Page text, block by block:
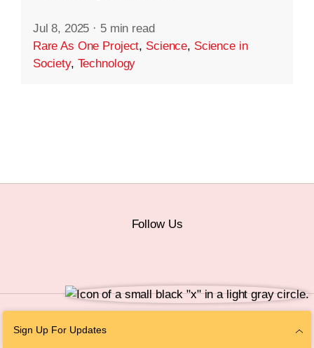
Jul 8, 2025 · 5 min read
Rare As One Project, Science, Science in
Society, Technology
Sign Up For Updates
Follow Us
Personal Information